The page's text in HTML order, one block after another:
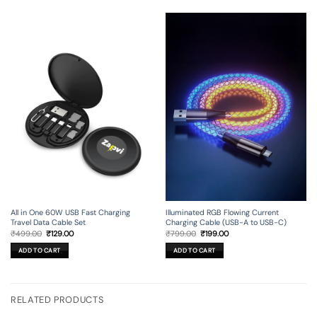
All in One 60W USB Fast Charging
Travel Data Cable Set
₹499.00 Original
price
was:
₹499.00.
₹129.00Current
ADD TO CART
Illuminated RGB Flowing Current
Charging Cable (USB-A to USB-C)
₹799.00 Original
price
was:
₹799.00.
₹199.00Current
ADD TO CART
RELATED PRODUCTS